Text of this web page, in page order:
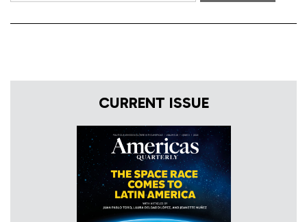
CURRENT ISSUE